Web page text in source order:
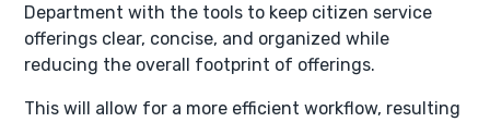
Department with the tools to keep citizen service
offerings clear, concise, and organized while
reducing the overall footprint of offerings.
This will allow for a more efficient workflow, resulting